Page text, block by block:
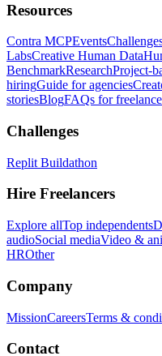
Resources
Contra MCPEvents
LabsCreative Human Data
BenchmarkResearchProject-
hiringGuide for agencies
storiesBlogFAQs for
Challenges
Replit Buildathon
Hire Freelancers
Explore allTop independents
audioSocial mediaVideo &
HROther
Company
MissionCareersTerms &
Contact